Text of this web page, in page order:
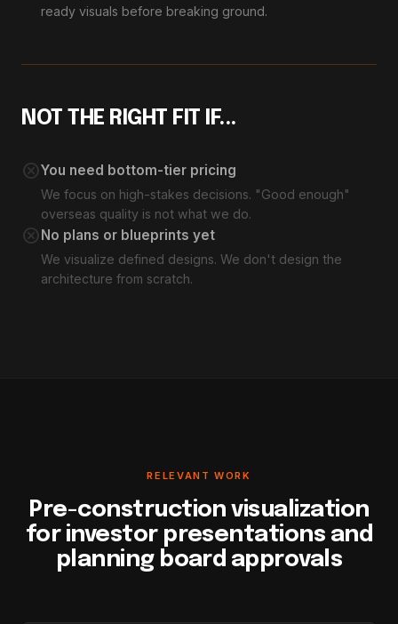
ready visuals before breaking ground.
NOT THE RIGHT FIT IF...
cancelYou need bottom-tier pricing
We focus on high-stakes decisions. "Good enough"
overseas quality is not what we do.
cancelNo plans or blueprints yet
We visualize defined designs. We don't design the
architecture from scratch.
RELEVANT WORK
Pre-construction visualization
for investor presentations and
planning board approvals